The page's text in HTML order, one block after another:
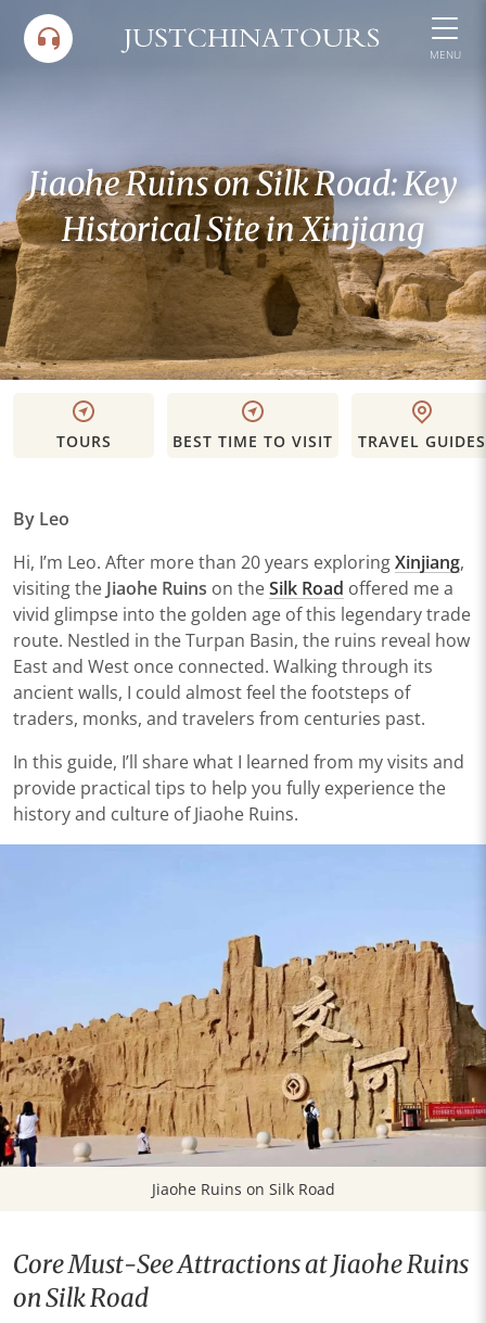
content
MENU
Jiaohe Ruins on Silk Road: Key
Historical Site in Xinjiang
TOURS TRAVEL GUIDES
BEST TIME TO VISIT
By Leo
Hi, I’m Leo. After more than 20 years exploringXinjiang,
visiting the Jiaohe Ruins on theSilk Road offered me a
vivid glimpse into the golden age of this legendary trade
route. Nestled in the Turpan Basin, the ruins reveal how
East and West once connected. Walking through its
ancient walls, I could almost feel the footsteps of
traders, monks, and travelers from centuries past.
In this guide, I’ll share what I learned from my visits and
provide practical tips to help you fully experience the
history and culture of Jiaohe Ruins.
Jiaohe Ruins on Silk Road
Core Must-See Attractions at Jiaohe Ruins
on Silk Road